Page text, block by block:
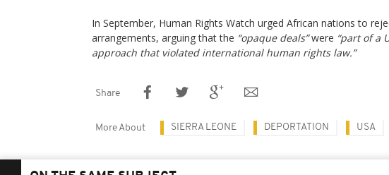
In September, Human Rights Watch urged African nations to
arrangements, arguing that the “opaque deals”were “part of a
approach that violated international human rights law.”
Share
More About SIERRA LEONE DEPORTATION USA